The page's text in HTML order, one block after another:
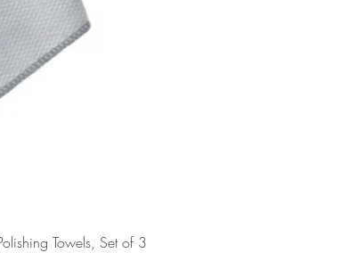
Quick ViewTowels, Set of 3